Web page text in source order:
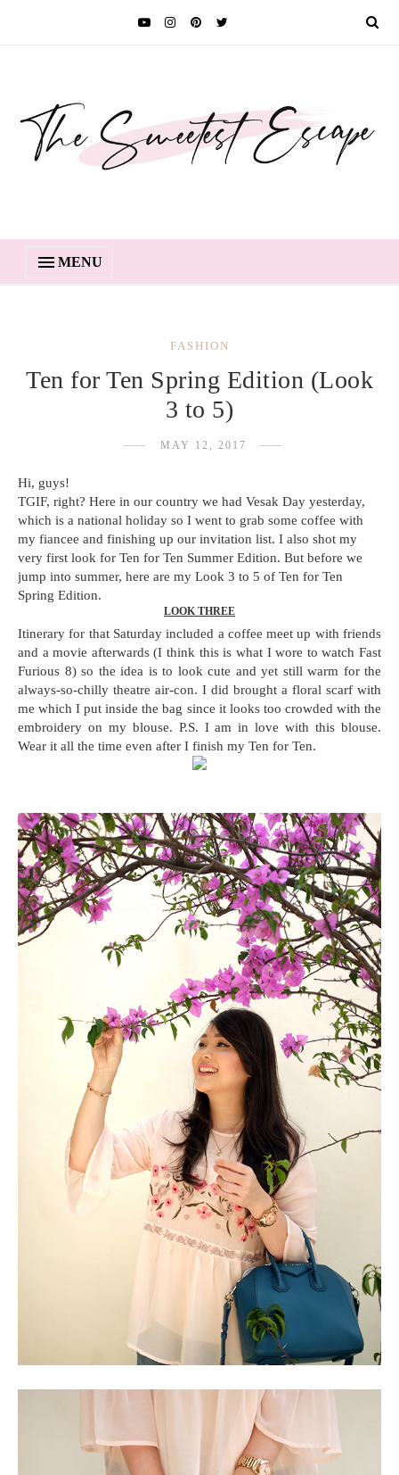
MENU
FASHION
Ten for Ten Spring Edition (Look
3 to 5)
MAY 12, 2017
Hi, guys!
TGIF, right? Here in our country we had Vesak Day yesterday,
which is a national holiday so I went to grab some coffee with
my fiancee and finishing up our invitation list. I also shot my
very first look for Ten for Ten Summer Edition. But before we
jump into summer, here are my Look 3 to 5 of Ten for Ten
Spring Edition.
LOOK THREE
Itinerary for that Saturday included a coffee meet up with friends
and a movie afterwards (I think this is what I wore to watch Fast
Furious 8) so the idea is to look cute and yet still warm for the
always-so-chilly theatre air-con. I did brought a floral scarf with
me which I put inside the bag since it looks too crowded with the
embroidery on my blouse. P.S. I am in love with this blouse.
Wear it all the time even after I finish my Ten for Ten.